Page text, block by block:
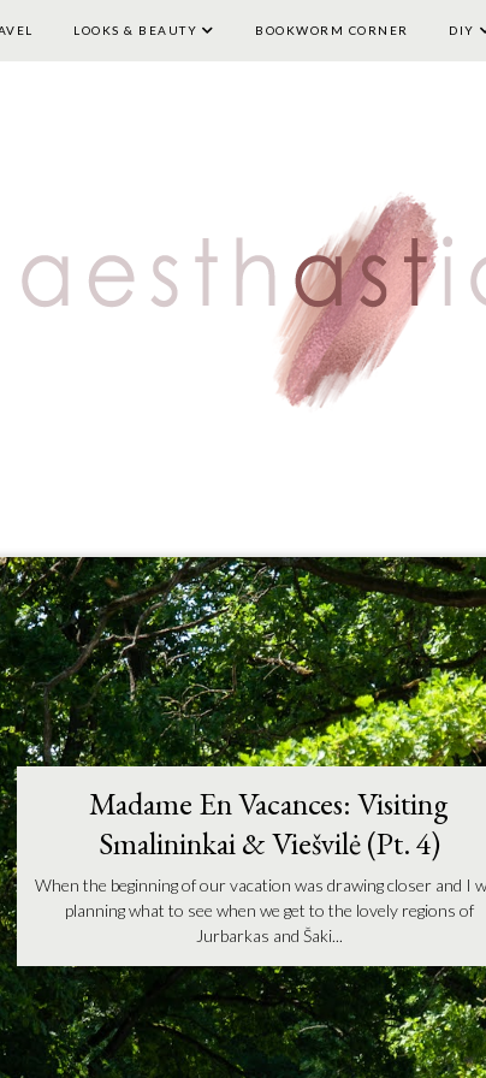
HOME LIFESTYLE TRAVEL LOOKS &
LOOKS & BEAUTY BOOKWORM CORNER DIY
Madame En Vacances: Visiting
Smalininkai & Viešvilė (Pt. 4)
When the beginning of our vacation was drawing closer and I
planning what to see when we get to the lovely regions of
Jurbarkas and Šaki...